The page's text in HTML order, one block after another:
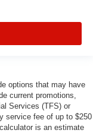
options that may have
current promotions,
Services (TFS) or
service fee of up to $250
is an estimate